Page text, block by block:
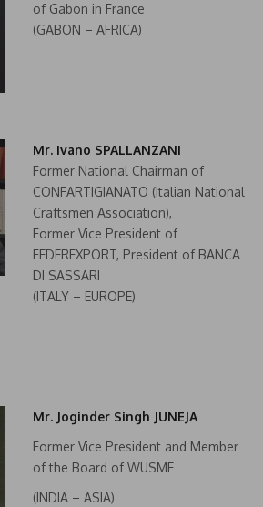
of Gabon in France
(GABON – AFRICA)
Mr. Ivano SPALLANZANI
Former National Chairman of
CONFARTIGIANATO (Italian National
Craftsmen Association),
Former Vice President of
FEDEREXPORT, President of BANCA
DI SASSARI
(ITALY – EUROPE)
Mr. Joginder Singh JUNEJA
Former Vice President and Member
of the Board of WUSME
(INDIA – ASIA)